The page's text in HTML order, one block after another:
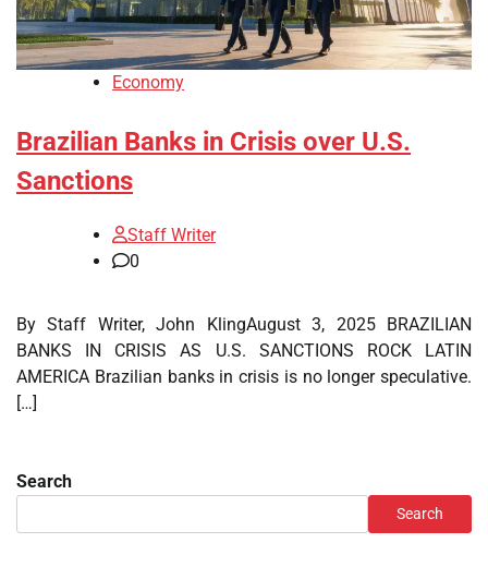
Economy
Brazilian Banks in Crisis over U.S.
Sanctions
Staff Writer
0
By Staff Writer, John KlingAugust 3, 2025 BRAZILIAN
BANKS IN CRISIS AS U.S. SANCTIONS ROCK LATIN
AMERICA Brazilian banks in crisis is no longer speculative.
[…]
Search
Search